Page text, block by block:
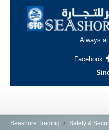
Always
Facebook
HOME
Seashore Trading Safety &